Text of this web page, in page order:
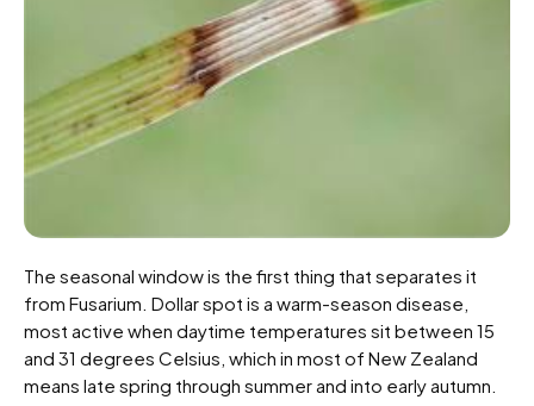
The seasonal window is the first thing that separates it
from Fusarium. Dollar spot is a warm-season disease,
most active when daytime temperatures sit between 15
and 31 degrees Celsius, which in most of New Zealand
means late spring through summer and into early autumn.